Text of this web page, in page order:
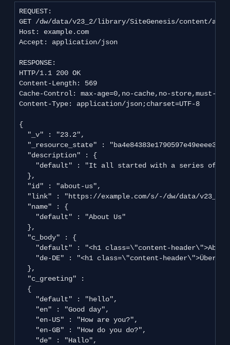
REQUEST:
GET /dw/data/v23_2/library/SiteGenesis/content/
Host: example.com
Accept: application/json
RESPONSE:
HTTP/1.1 200 OK
Content-Length: 569
Cache-Control: max-age=0,no-cache,no-store,must-
Content-Type: application/json;charset=UTF-8
{
  "_v" : "23.2",
"_resource_state" :
  "description" : {
"default" : "It all started with a series of
  },
  "id" : "about-us",
"link" : "https://example.com/s/-/dw/data/v23_2/
  "name" : {
    "default" : "About Us"
  },
  "c_body" : {
"default" : "<h1 class=\"content-
"de-DE" : "<h1 class=\"content-header\">Über
  },
  "c_greeting" :
  {
    "default" : "hello",
    "en" : "Good day",
    "en-US" : "How are you?",
    "en-GB" : "How do you do?",
    "de" : "Hallo",